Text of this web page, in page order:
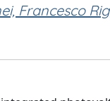
Francesco